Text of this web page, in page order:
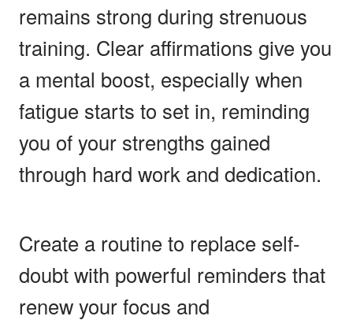
remains strong during strenuous
training. Clear affirmations give you
a mental boost, especially when
fatigue starts to set in, reminding
you of your strengths gained
through hard work and dedication.
Create a routine to replace self-
doubt with powerful reminders that
renew your focus and